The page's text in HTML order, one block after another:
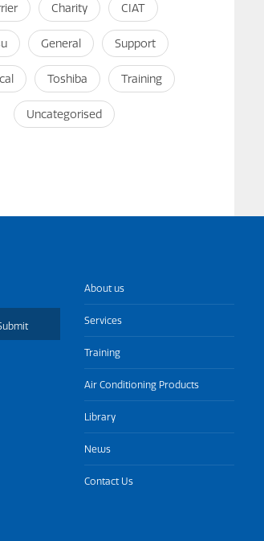
Charity CIAT
General Support
Toshiba Training
Uncategorised
About us
Services
Training
Air Conditioning Products
Library
News
Contact Us